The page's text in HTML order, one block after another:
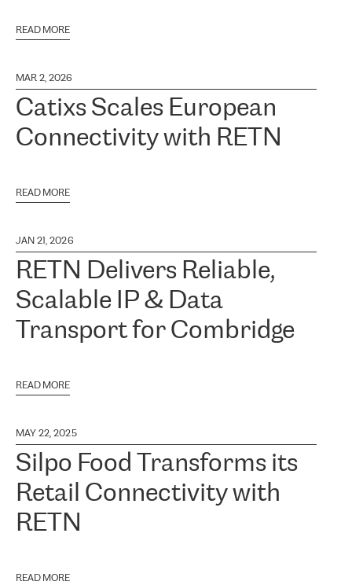
READ MORE
MAR 2, 2026
Catixs Scales European
Connectivity with RETN
READ MORE
JAN 21, 2026
RETN Delivers Reliable,
Scalable IP & Data
Transport for Combridge
READ MORE
MAY 22, 2025
Silpo Food Transforms its
Retail Connectivity with
RETN
READ MORE